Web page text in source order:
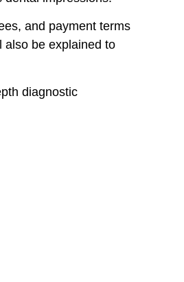
and payment terms
also be explained to
diagnostic